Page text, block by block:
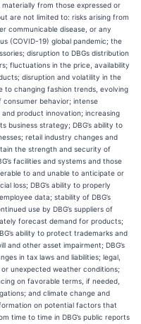
from those expressed or
are not limited to: risks arising from
communicable disease, or any
(COVID-19) global pandemic; the
disruption to DBGs distribution
fluctuations in the price, availability
disruption and volatility in the
to changing fashion trends, evolving
behavior; intense
product innovation; increasing
business strategy; DBG’s ability to
retail industry changes and
the strength and security of
facilities and systems and those
to and unable to anticipate or
loss; DBG’s ability to properly
data; stability of DBG’s
use by DBG’s suppliers of
forecast demand for products;
ability to protect trademarks and
and other asset impairment; DBG’s
in tax laws and liabilities; legal,
unexpected weather conditions;
on favorable terms, if needed,
and climate change and
on potential factors that
time to time in DBG’s public reports